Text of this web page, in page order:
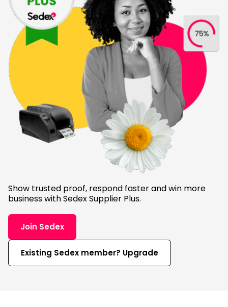
Show trusted proof, respond faster and win more
business with Sedex Supplier Plus.
Join Sedex
Existing Sedex member? Upgrade